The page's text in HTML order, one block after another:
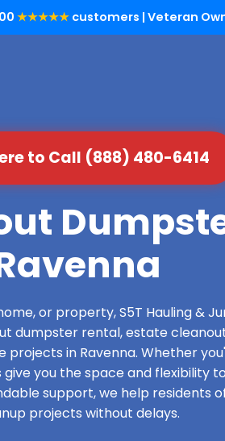
★★★★★ customers | Veteran
to Call (888) 480-6414
or property, S5T Hauling &
dumpster rental, estate
in Ravenna. Whether
you the space and flexibility
support, we help residents
projects without delays.